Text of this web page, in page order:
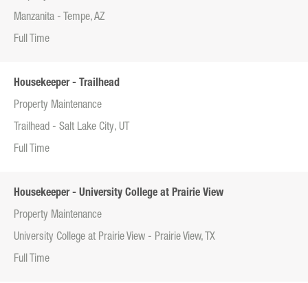
Manzanita - Tempe, AZ
Full Time
Housekeeper - Trailhead
Property Maintenance
Trailhead - Salt Lake City, UT
Full Time
Housekeeper - University College at Prairie View
Property Maintenance
University College at Prairie View - Prairie View, TX
Full Time